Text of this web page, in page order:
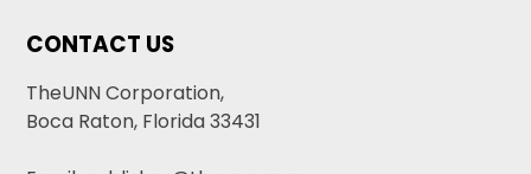
CONTACT US
TheUNN Corporation,
Boca Raton, Florida 33431